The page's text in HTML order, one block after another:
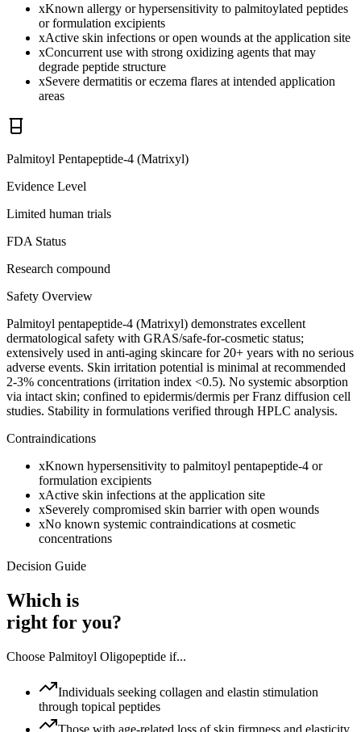
xKnown allergy or hypersensitivity to palmitoylated peptides
or formulation excipients
xActive skin infections or open wounds at the application site
xConcurrent use with strong oxidizing agents that may
degrade peptide structure
xSevere dermatitis or eczema flares at intended application
areas
Palmitoyl Pentapeptide-4 (Matrixyl)
Evidence Level
Limited human trials
FDA Status
Research compound
Safety Overview
Palmitoyl pentapeptide-4 (Matrixyl) demonstrates excellent
dermatological safety with GRAS/safe-for-cosmetic status;
extensively used in anti-aging skincare for 20+ years with no serious
adverse events. Skin irritation potential is minimal at recommended
2-3% concentrations (irritation index <0.5). No systemic absorption
via intact skin; confined to epidermis/dermis per Franz diffusion cell
studies. Stability in formulations verified through HPLC analysis.
Contraindications
xKnown hypersensitivity to palmitoyl pentapeptide-4 or
formulation excipients
xActive skin infections at the application site
xSeverely compromised skin barrier with open wounds
xNo known systemic contraindications at cosmetic
concentrations
Decision Guide
Which is
right for you?
Choose Palmitoyl Oligopeptide if...
Individuals seeking collagen and elastin stimulation
through topical peptides
Those with age-related loss of skin firmness and elasticity